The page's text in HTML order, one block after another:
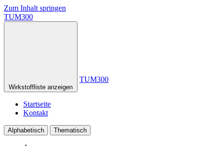
Zum Inhalt springen
TUM300
Wirkstoffliste anzeigen
TUM300
Startseite
Kontakt
Alphabetisch Thematisch